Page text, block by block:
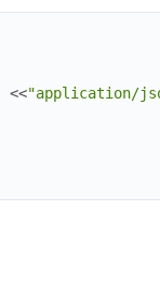
<<"application/